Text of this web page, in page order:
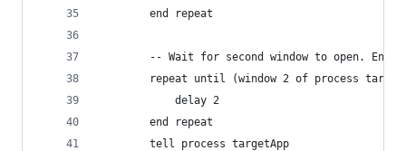
		end repeat
-- Wait for second window to open.
repeat until (window 2 of process
			delay 2
		end repeat
		tell process targetApp